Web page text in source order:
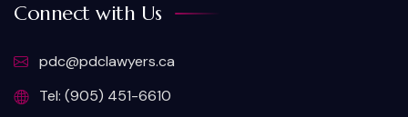
Connect with Us
pdc@pdclawyers.ca
Tel: (905) 451-6610